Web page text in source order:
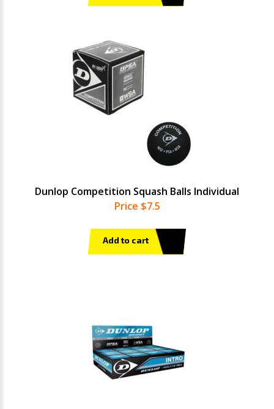
Dunlop Competition Squash Balls Individual
Price $7.5
Add to cart